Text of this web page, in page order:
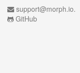
support@morph.io.
GitHub